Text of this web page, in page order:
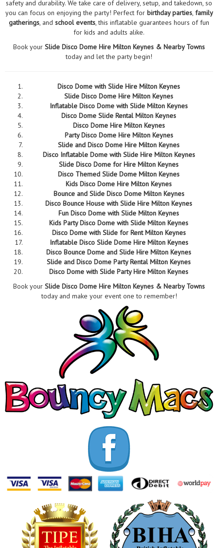
safety and durability. We take care of delivery, setup, and takedown, so
you can focus on enjoying the party! Perfect for birthday parties, family
gatherings, and school events, this inflatable guarantees hours of fun
for kids and adults alike.
Book your Slide Disco Dome Hire Milton Keynes & Nearby Towns
today and let the party begin!
Disco Dome with Slide Hire Milton Keynes
Slide Disco Dome Hire Milton Keynes
Inflatable Disco Dome with Slide Milton Keynes
Disco Dome Slide Rental Milton Keynes
Disco Dome Hire Milton Keynes
Party Disco Dome Hire Milton Keynes
Slide and Disco Dome Hire Milton Keynes
Disco Inflatable Dome with Slide Hire Milton Keynes
Slide Disco Dome for Hire Milton Keynes
Disco Themed Slide Dome Milton Keynes
Kids Disco Dome Hire Milton Keynes
Bounce and Slide Disco Dome Milton Keynes
Disco Bounce House with Slide Hire Milton Keynes
Fun Disco Dome with Slide Milton Keynes
Kids Party Disco Dome with Slide Milton Keynes
Disco Dome with Slide for Rent Milton Keynes
Inflatable Disco Slide Dome Hire Milton Keynes
Disco Bounce Dome and Slide Hire Milton Keynes
Slide and Disco Dome Party Rental Milton Keynes
Disco Dome with Slide Party Hire Milton Keynes
Book your Slide Disco Dome Hire Milton Keynes & Nearby Towns
today and make your event one to remember!